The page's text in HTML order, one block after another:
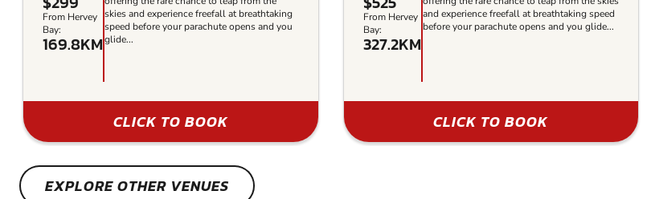
From Hervey
Bay:
169.8KM
skies and experience freefall at breathtaking
speed before your parachute opens and you
glide...
CLICK TO BOOK
From Hervey
Bay:
327.2KM
and experience freefall at breathtaking speed
before your parachute opens and you glide...
CLICK TO BOOK
EXPLORE OTHER VENUES